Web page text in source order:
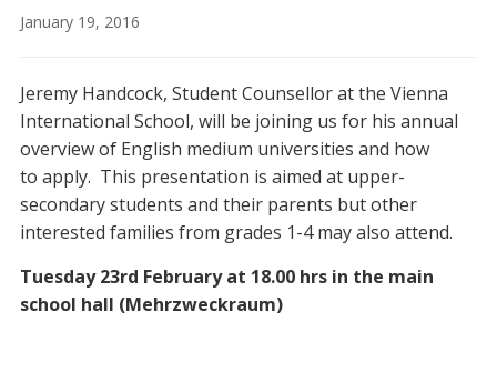
January 19, 2016
Jeremy Handcock, Student Counsellor at the Vienna
International School, will be joining us for his annual
overview of English medium universities and how
to apply. This presentation is aimed at upper-
secondary students and their parents but other
interested families from grades 1-4 may also attend.
Tuesday 23rd February at 18.00 hrs in the main
school hall (Mehrzweckraum)